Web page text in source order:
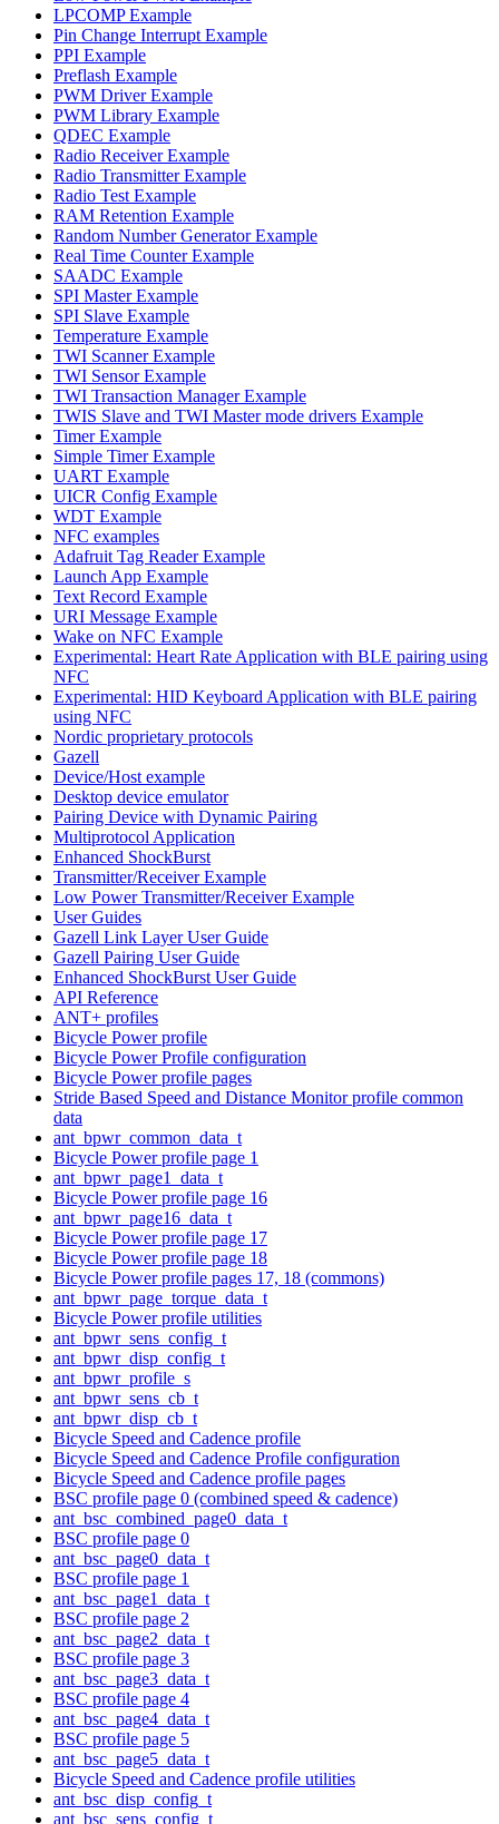
LPCOMP Example
Pin Change Interrupt Example
PPI Example
Preflash Example
PWM Driver Example
PWM Library Example
QDEC Example
Radio Receiver Example
Radio Transmitter Example
Radio Test Example
RAM Retention Example
Random Number Generator Example
Real Time Counter Example
SAADC Example
SPI Master Example
SPI Slave Example
Temperature Example
TWI Scanner Example
TWI Sensor Example
TWI Transaction Manager Example
TWIS Slave and TWI Master mode drivers Example
Timer Example
Simple Timer Example
UART Example
UICR Config Example
WDT Example
NFC examples
Adafruit Tag Reader Example
Launch App Example
Text Record Example
URI Message Example
Wake on NFC Example
Experimental: Heart Rate Application with BLE pairing using
NFC
Experimental: HID Keyboard Application with BLE pairing
using NFC
Nordic proprietary protocols
Gazell
Device/Host example
Desktop device emulator
Pairing Device with Dynamic Pairing
Multiprotocol Application
Enhanced ShockBurst
Transmitter/Receiver Example
Low Power Transmitter/Receiver Example
User Guides
Gazell Link Layer User Guide
Gazell Pairing User Guide
Enhanced ShockBurst User Guide
API Reference
ANT+ profiles
Bicycle Power profile
Bicycle Power Profile configuration
Bicycle Power profile pages
Stride Based Speed and Distance Monitor profile common
data
ant_bpwr_common_data_t
Bicycle Power profile page 1
ant_bpwr_page1_data_t
Bicycle Power profile page 16
ant_bpwr_page16_data_t
Bicycle Power profile page 17
Bicycle Power profile page 18
Bicycle Power profile pages 17, 18 (commons)
ant_bpwr_page_torque_data_t
Bicycle Power profile utilities
ant_bpwr_sens_config_t
ant_bpwr_disp_config_t
ant_bpwr_profile_s
ant_bpwr_sens_cb_t
ant_bpwr_disp_cb_t
Bicycle Speed and Cadence profile
Bicycle Speed and Cadence Profile configuration
Bicycle Speed and Cadence profile pages
BSC profile page 0 (combined speed & cadence)
ant_bsc_combined_page0_data_t
BSC profile page 0
ant_bsc_page0_data_t
BSC profile page 1
ant_bsc_page1_data_t
BSC profile page 2
ant_bsc_page2_data_t
BSC profile page 3
ant_bsc_page3_data_t
BSC profile page 4
ant_bsc_page4_data_t
BSC profile page 5
ant_bsc_page5_data_t
Bicycle Speed and Cadence profile utilities
ant_bsc_disp_config_t
ant_bsc_sens_config_t